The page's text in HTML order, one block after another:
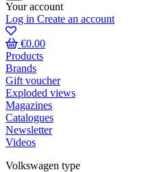
Your account
Log in Create an account
€0.00
Products
Brands
Gift voucher
Exploded views
Magazines
Catalogues
Newsletter
Videos
Volkswagen type